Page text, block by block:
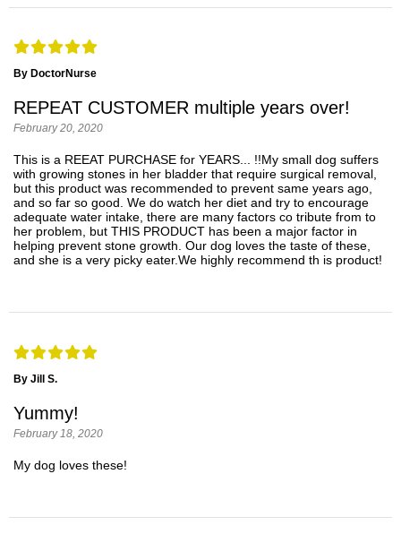
By DoctorNurse
REPEAT CUSTOMER multiple years over!
February 20, 2020
This is a REEAT PURCHASE for YEARS... !!My small dog suffers
with growing stones in her bladder that require surgical removal,
but this product was recommended to prevent same years ago,
and so far so good. We do watch her diet and try to encourage
adequate water intake, there are many factors co tribute from to
her problem, but THIS PRODUCT has been a major factor in
helping prevent stone growth. Our dog loves the taste of these,
and she is a very picky eater.We highly recommend th is product!
By Jill S.
Yummy!
February 18, 2020
My dog loves these!